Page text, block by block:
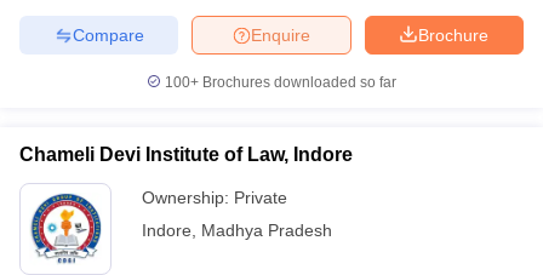
Brochure
Enquire
Compare
100+ Brochures downloaded so far
Chameli Devi Institute of Law, Indore
Ownership: Private
Indore
Madhya Pradesh